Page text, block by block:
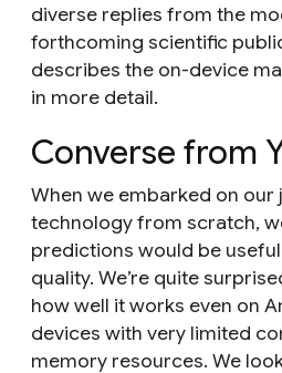
diverse replies from the
forthcoming scientific
describes the on-device
in more detail.
Converse from
When we embarked on our
technology from scratch,
predictions would be
quality. We’re quite
how well it works even on
devices with very limited
memory resources. We